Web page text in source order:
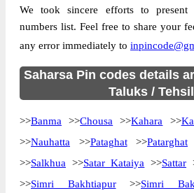
Street Address
B.S.Patti B.O, Kahra,
852202
Post Office
Code
Monday to Saturday 8
Mode Of
Payment
Taluka Kahra
District
Saharsa
We took sincere efforts to present
numbers list. Feel free to share your
any error immediately to
Saharsa Pin codes details
Taluks /
>>Banma >>Chousa >>Kahara >>
>>Nauhatta >>Pataghat>>Patarghat
>>Salkhua >>Satar Kataiya >>Sattar
>>Simri Bakhtiapur>>Simri